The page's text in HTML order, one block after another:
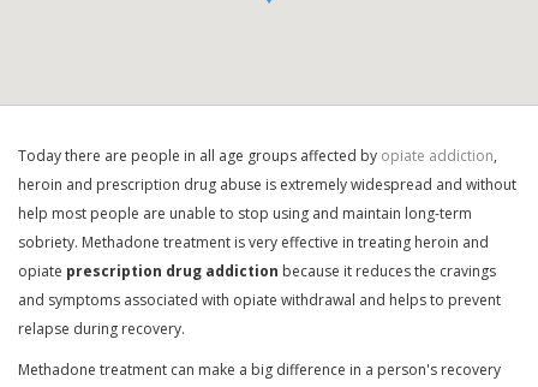
Today there are people in all age groups affected by opiate addiction,
heroin and prescription drug abuse is extremely widespread and without
help most people are unable to stop using and maintain long-term
sobriety. Methadone treatment is very effective in treating heroin and
opiate prescription drug addiction because it reduces the cravings
and symptoms associated with opiate withdrawal and helps to prevent
relapse during recovery.
Methadone treatment can make a big difference in a person's recovery